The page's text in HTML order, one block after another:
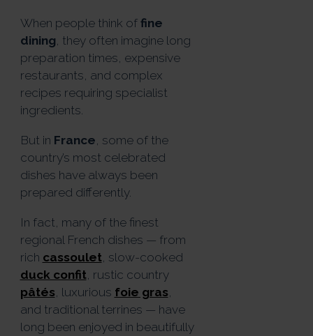
When people think of fine
dining , they often imagine long
preparation times, expensive
restaurants, and complex
recipes requiring specialist
ingredients.
But in France , some of the
country’s most celebrated
dishes have always been
prepared differently.
In fact, many of the finest
regional French dishes — from
rich cassoulet, slow-cooked
duck confit, rustic country
pâtés , luxurious foie gras
and traditional terrines — have
long been enjoyed in beautifully